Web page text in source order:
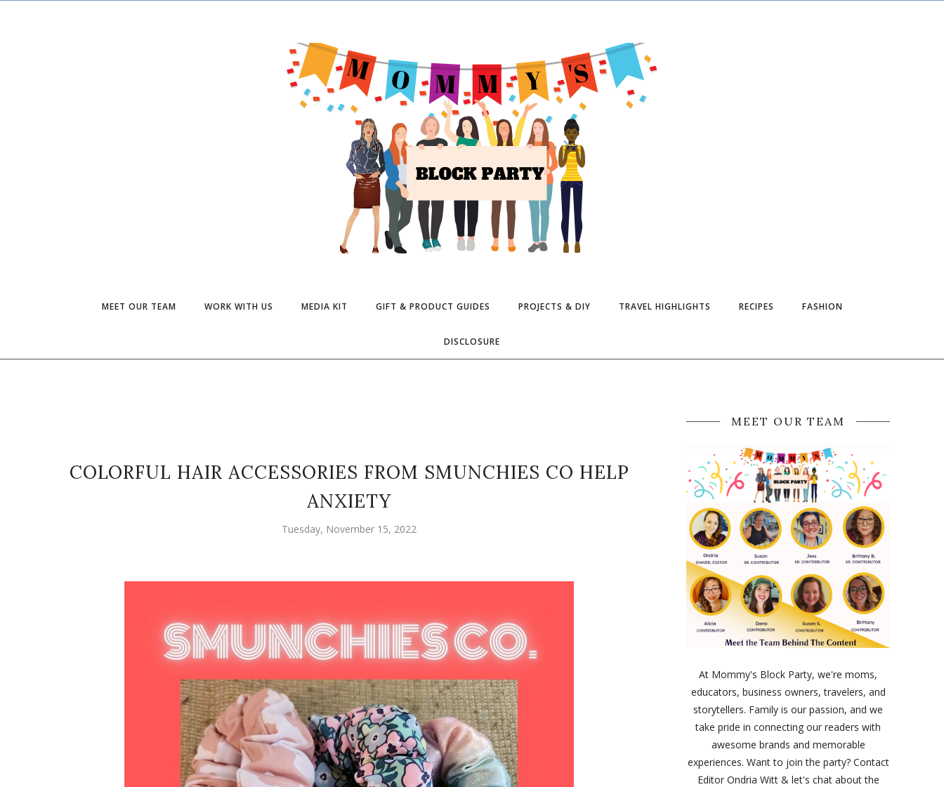
MEET OUR TEAM WORK WITH US MEDIA KIT GIFT & PRODUCT GUIDES PROJECTS & DIY TRAVEL HIGHLIGHTS RECIPES FASHION
DISCLOSURE
COLORFUL HAIR ACCESSORIES FROM SMUNCHIES CO HELP
ANXIETY
Tuesday, November 15, 2022
MEET OUR TEAM
At Mommy's Block Party, we're moms,
educators, business owners, travelers, and
storytellers. Family is our passion, and we
take pride in connecting our readers with
awesome brands and memorable
experiences. Want to join the party? Contact
Editor Ondria Witt & let's chat about the